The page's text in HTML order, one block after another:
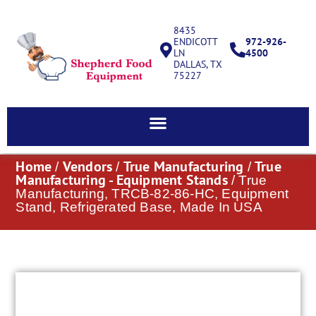
8435
ENDICOTT
LN
DALLAS, TX
75227
972-926-
4500
Home / Vendors / True Manufacturing /True
Manufacturing - Equipment Stands/ True
Manufacturing, TRCB-82-86-HC, Equipment
Stand, Refrigerated Base, Made In USA